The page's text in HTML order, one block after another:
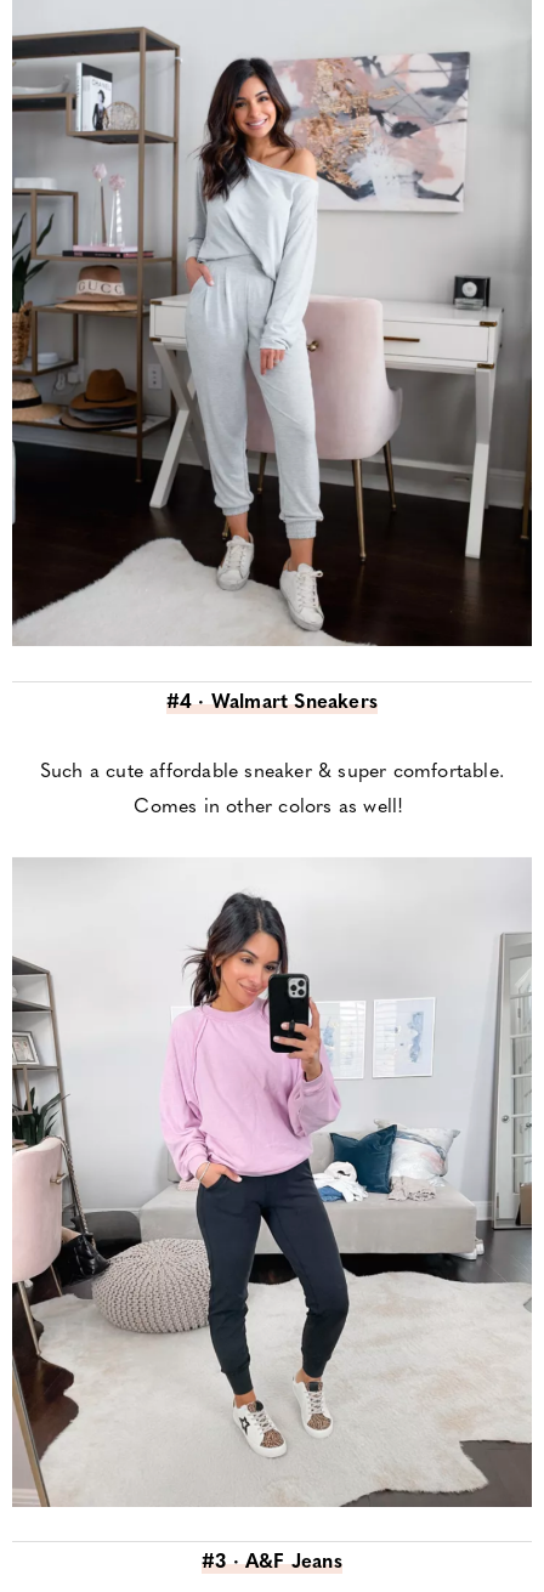
#4 · Walmart Sneakers
Such a cute affordable sneaker & super comfortable.
Comes in other colors as well!
#3 · A&F Jeans